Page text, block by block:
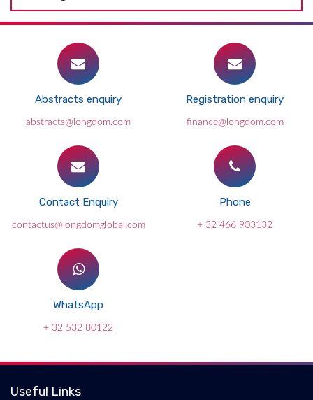
Abstracts enquiry
abstracts@longdom.com
Registration enquiry
finance@longdom.com
Contact Enquiry
contactus@longdomglobal.com
Phone
+ 32 466 903132
WhatsApp
+ 32 532 80122
Useful Links